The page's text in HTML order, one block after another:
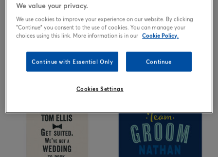
from£2.99 from£2.99
We value your privacy.
We use cookies to improve your experience on our website. By clicking
"Continue" you consent to the use of cookies. You can manage your
choices using this link. More information is in our Cookie Policy.
Continue with Essential Only Continue
Cookies Settings